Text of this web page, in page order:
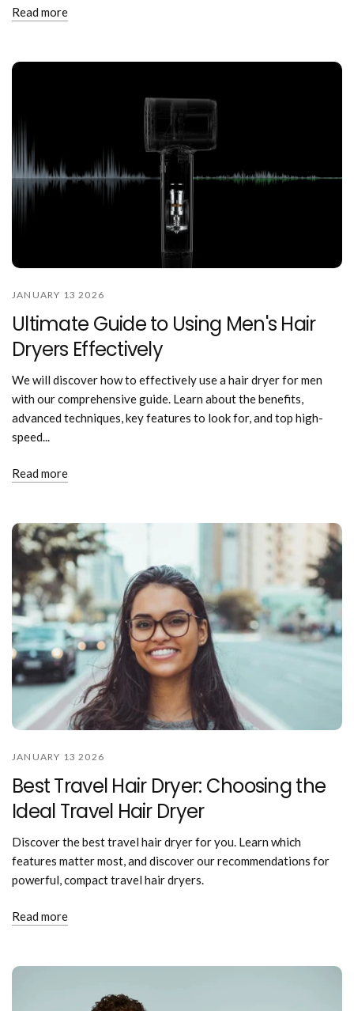
Read more
JANUARY 13 2026
Ultimate Guide to Using Men's Hair
Dryers Effectively
We will discover how to effectively use a hair dryer for men
with our comprehensive guide. Learn about the benefits,
advanced techniques, key features to look for, and top high-
speed...
Read more
JANUARY 13 2026
Best Travel Hair Dryer: Choosing the
Ideal Travel Hair Dryer
Discover the best travel hair dryer for you. Learn which
features matter most, and discover our recommendations for
powerful, compact travel hair dryers.
Read more